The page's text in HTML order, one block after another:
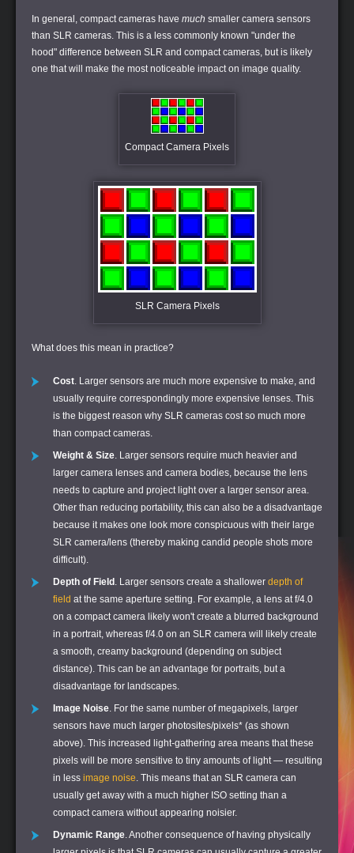
In general, compact cameras have much smaller camera sensors
than SLR cameras. This is a less commonly known "under the
hood" difference between SLR and compact cameras, but is likely
one that will make the most noticeable impact on image quality.
Compact Camera Pixels
SLR Camera Pixels
What does this mean in practice?
Cost. Larger sensors are much more expensive to make, and
usually require correspondingly more expensive lenses. This
is the biggest reason why SLR cameras cost so much more
than compact cameras.
Weight & Size. Larger sensors require much heavier and
larger camera lenses and camera bodies, because the lens
needs to capture and project light over a larger sensor area.
Other than reducing portability, this can also be a disadvantage
because it makes one look more conspicuous with their large
SLR camera/lens (thereby making candid people shots more
difficult).
Depth of Field . Larger sensors create a shallower depth of
field at the same aperture setting. For example, a lens at f/4.0
on a compact camera likely won't create a blurred background
in a portrait, whereas f/4.0 on an SLR camera will likely create
a smooth, creamy background (depending on subject
distance). This can be an advantage for portraits, but a
disadvantage for landscapes.
Image Noise. For the same number of megapixels, larger
sensors have much larger photosites/pixels* (as shown
above). This increased light-gathering area means that these
pixels will be more sensitive to tiny amounts of light — resulting
in less image noise. This means that an SLR camera can
usually get away with a much higher ISO setting than a
compact camera without appearing noisier.
Dynamic Range. Another consequence of having physically